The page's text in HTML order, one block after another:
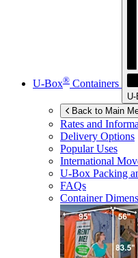
U-Box® Containers
Back to Main
Rates and
Delivery Options
Popular Uses
International
U-Box Packing
FAQs
Container